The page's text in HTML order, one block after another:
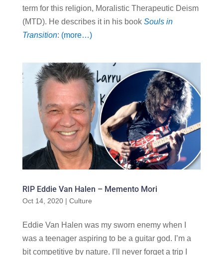
term for this religion, Moralistic Therapeutic Deism
(MTD). He describes it in his book Souls in
Transition: (more…)
RIP Eddie Van Halen – Memento Mori
Oct 14, 2020| Culture
Eddie Van Halen was my sworn enemy when I
was a teenager aspiring to be a guitar god. I’m a
bit competitive by nature. I’ll never forget a trip I